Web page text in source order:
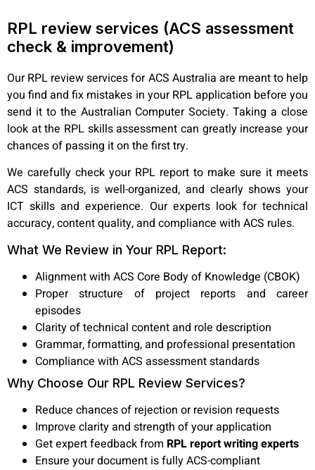
RPL review services (ACS assessment
check & improvement)
Our RPL review services for ACS Australia are meant to help
you find and fix mistakes in your RPL application before you
send it to the Australian Computer Society. Taking a close
look at the RPL skills assessment can greatly increase your
chances of passing it on the first try.
We carefully check your RPL report to make sure it meets
ACS standards, is well-organized, and clearly shows your
ICT skills and experience. Our experts look for technical
accuracy, content quality, and compliance with ACS rules.
What We Review in Your RPL Report:
Alignment with ACS Core Body of Knowledge (CBOK)
Proper structure of project reports and career
episodes
Clarity of technical content and role description
Grammar, formatting, and professional presentation
Compliance with ACS assessment standards
Why Choose Our RPL Review Services?
Reduce chances of rejection or revision requests
Improve clarity and strength of your application
Get expert feedback from RPL report writing experts
Ensure your document is fully ACS-compliant